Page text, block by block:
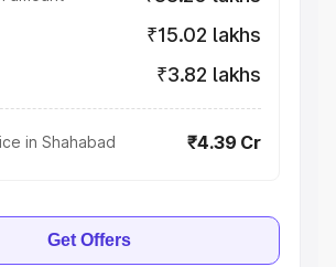
₹15.02 lakhs
₹3.82 lakhs
in Shahabad ₹4.39 Cr
Get Offers